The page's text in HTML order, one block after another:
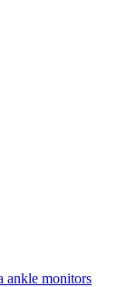
ankle monitors